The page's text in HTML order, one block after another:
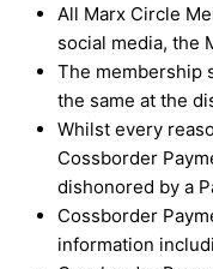
All Marx Circle
social media, the
The membership
the same at the
Whilst every
Cossborder
dishonored by a
Cossborder
information